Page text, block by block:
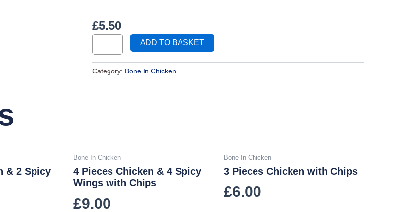
£5.50
ADD TO BASKET
Category: Bone In Chicken
& 2 Spicy
Bone In Chicken
4 Pieces Chicken & 4 Spicy
Wings with Chips
£9.00
Bone In Chicken
3 Pieces Chicken with Chips
£6.00